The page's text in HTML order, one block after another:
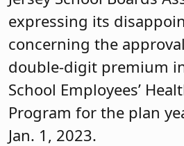
expressing its
concerning the
double-digit premium
School Employees’
Program for the plan
Jan. 1, 2023.